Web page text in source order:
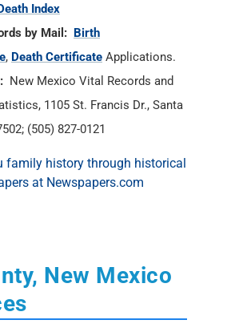
Index
by Mail: Birth
, Death Certificate Applications.
New Mexico Vital Records and
1105 St. Francis Dr., Santa
(505) 827-0121
New Mexico